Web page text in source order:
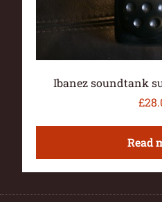
Ibanez soundtank
£
Read